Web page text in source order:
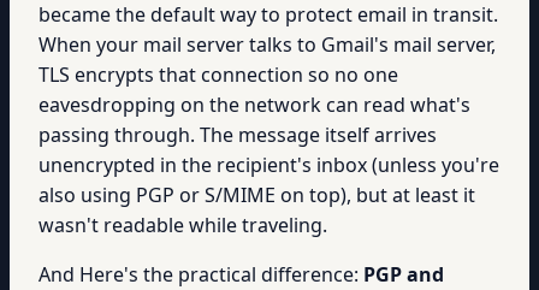
became the default way to protect email in transit.
When your mail server talks to Gmail's mail server,
TLS encrypts that connection so no one
eavesdropping on the network can read what's
passing through. The message itself arrives
unencrypted in the recipient's inbox (unless you're
also using PGP or S/MIME on top), but at least it
wasn't readable while traveling.
And Here's the practical difference: PGP and